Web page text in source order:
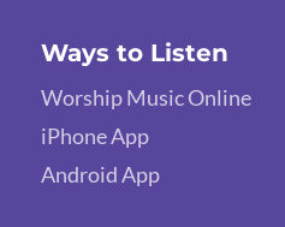
Ways to Listen
Worship Music Online
iPhone App
Android App